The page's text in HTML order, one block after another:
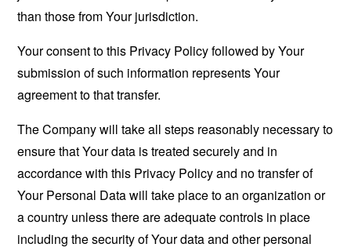
than those from Your jurisdiction.
Your consent to this Privacy Policy followed by Your
submission of such information represents Your
agreement to that transfer.
The Company will take all steps reasonably necessary to
ensure that Your data is treated securely and in
accordance with this Privacy Policy and no transfer of
Your Personal Data will take place to an organization or
a country unless there are adequate controls in place
including the security of Your data and other personal